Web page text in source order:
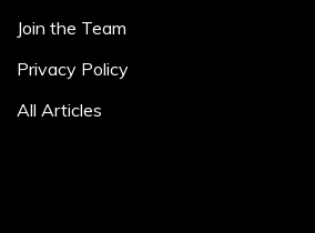
Join the Team
Privacy Policy
All Articles